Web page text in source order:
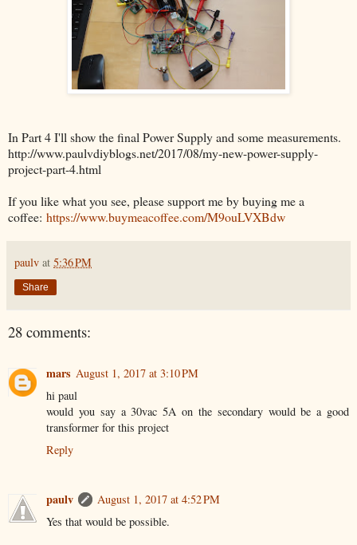
In Part 4 I'll show the final Power Supply and some measurements.
http://www.paulvdiyblogs.net/2017/08/my-new-power-supply-
project-part-4.html
If you like what you see, please support me by buying me a
coffee: https://www.buymeacoffee.com/M9ouLVXBdw
paulv at 5:36 PM
Share
28 comments:
mars August 1, 2017 at 3:10 PM
hi paul
would you say a 30vac 5A on the secondary would be a good
transformer for this project
Reply
paulv
August 1, 2017 at 4:52 PM
Yes that would be possible.